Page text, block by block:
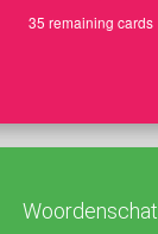
35 remaining cards
Woordenschat